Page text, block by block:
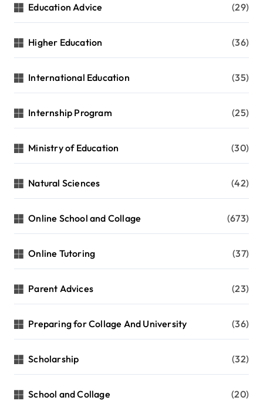
Education Advice (29)
Higher Education (36)
International Education (35)
Internship Program (25)
Ministry of Education (30)
Natural Sciences (42)
Online School and Collage (673)
Online Tutoring (37)
Parent Advices (23)
Preparing for Collage And University (36)
Scholarship (32)
School and Collage (20)